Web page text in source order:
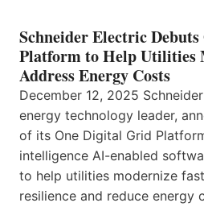
Schneider Electric
Platform to Help Utilities
Address Energy Costs
December 12, 2025
energy technology leader,
of its One Digital Grid
intelligence AI-enabled
to help utilities modernize
resilience and reduce energy